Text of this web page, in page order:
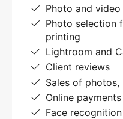
Photo and
Photo selection
printing
Lightroom and
Client reviews
Sales of
Online payments
Face recognition